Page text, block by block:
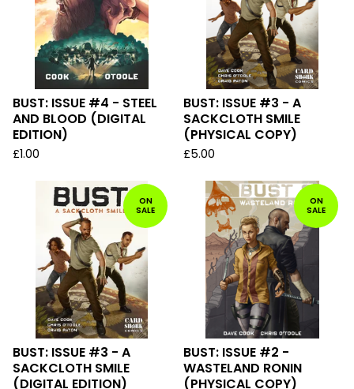
BUST: ISSUE #4 - STEEL
AND BLOOD (DIGITAL
EDITION)
£1.00
BUST: ISSUE #3 - A
SACKCLOTH SMILE
(PHYSICAL COPY)
£5.00
ON
SALE
BUST: ISSUE #3 - A
SACKCLOTH SMILE
(DIGITAL EDITION)
ON
SALE
BUST: ISSUE #2 -
WASTELAND RONIN
(PHYSICAL COPY)